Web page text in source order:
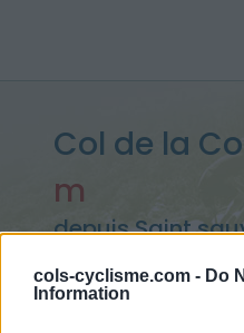
cols-cyclisme.com - Do
Information
Col de la
m
depuis Saint